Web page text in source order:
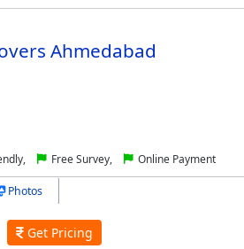
Ahmedabad
Free Survey, Online Payment
Photos
Get Pricing